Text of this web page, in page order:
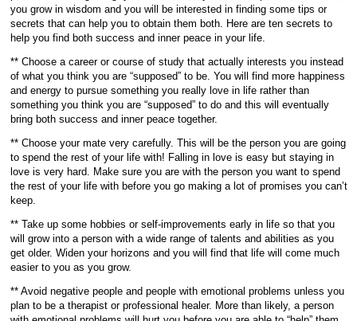
you grow in wisdom and you will be interested in finding some tips or
secrets that can help you to obtain them both. Here are ten secrets to
help you find both success and inner peace in your life.
** Choose a career or course of study that actually interests you instead
of what you think you are “supposed” to be. You will find more happiness
and energy to pursue something you really love in life rather than
something you think you are “supposed” to do and this will eventually
bring both success and inner peace together.
** Choose your mate very carefully. This will be the person you are going
to spend the rest of your life with! Falling in love is easy but staying in
love is very hard. Make sure you are with the person you want to spend
the rest of your life with before you go making a lot of promises you can’t
keep.
** Take up some hobbies or self-improvements early in life so that you
will grow into a person with a wide range of talents and abilities as you
get older. Widen your horizons and you will find that life will come much
easier to you as you grow.
** Avoid negative people and people with emotional problems unless you
plan to be a therapist or professional healer. More than likely, a person